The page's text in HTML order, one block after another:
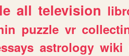
all television
puzzle vr
astrology wiki